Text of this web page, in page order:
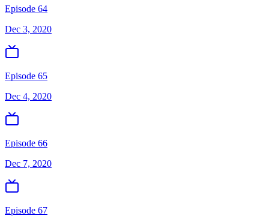
Episode 64
Dec 3, 2020
Episode 65
Dec 4, 2020
Episode 66
Dec 7, 2020
Episode 67